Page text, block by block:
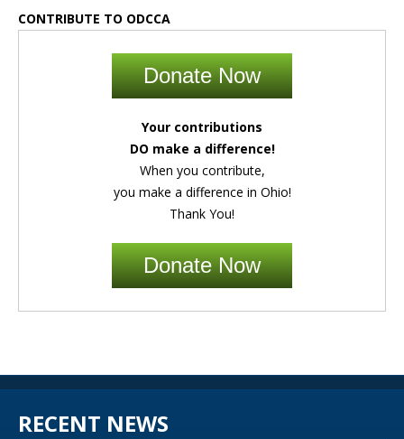
CONTRIBUTE TO ODCCA
Donate Now
Your contributions
DO make a difference!
When you contribute,
you make a difference in Ohio!
Thank You!
Donate Now
RECENT NEWS